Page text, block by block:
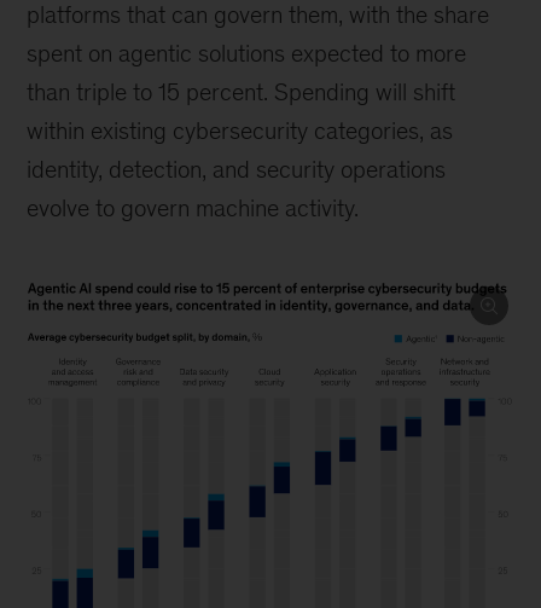
platforms that can govern them, with the share
spent on agentic solutions expected to more
than triple to 15 percent. Spending will shift
within existing cybersecurity categories, as
identity, detection, and security operations
evolve to govern machine activity.